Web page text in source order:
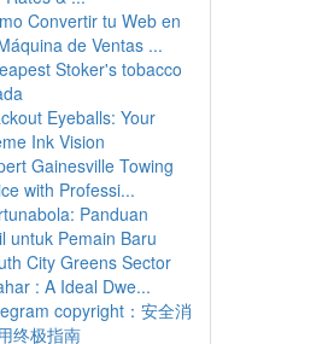
Convertir tu Web en
de Ventas ...
Stoker's tobacco
Eyeballs: Your
Ink Vision
Gainesville Towing
with Professi...
Panduan
untuk Pemain Baru
City Greens Sector
: A Ideal Dwe...
copyright：安全消
终极指南